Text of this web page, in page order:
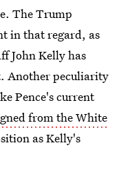
The Trump
in that regard, as
John Kelly has
Another peculiarity
Pence's current
from the White
as Kelly's